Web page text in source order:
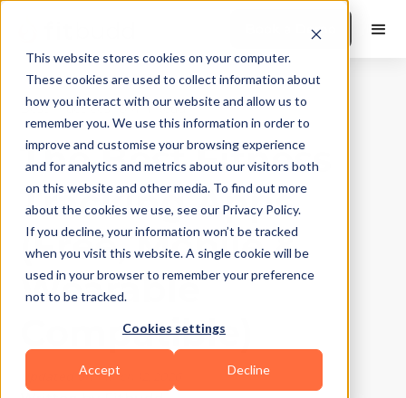
This website stores cookies on your computer.
These cookies are used to collect information about
how you interact with our website and allow us to
remember you. We use this information in order to
improve and customise your browsing experience
and for analytics and metrics about our visitors both
on this website and other media. To find out more
about the cookies we use, see our Privacy Policy.
If you decline, your information won’t be tracked
when you visit this website. A single cookie will be
used in your browser to remember your preference
not to be tracked.
Cookies settings
Accept Decline
Book a Demo
Best Practices|10Min Read
The Best Fitness
Tracking Apps
(Free, Mobile &
Wearable
Compatible)
Updated on March 12, 2026